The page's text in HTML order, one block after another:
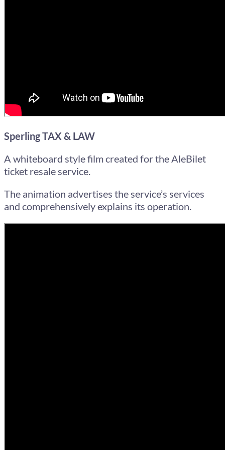
Sperling TAX & LAW
A whiteboard style film created for the AleBilet
ticket resale service.
The animation advertises the service’s services
and comprehensively explains its operation.